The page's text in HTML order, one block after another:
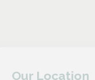
Our Location